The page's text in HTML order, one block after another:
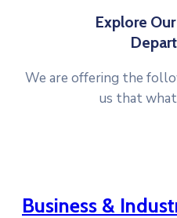
Explore
We are offering the
us that
Business &